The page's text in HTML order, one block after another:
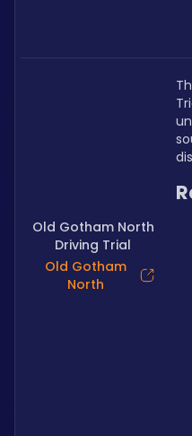
Old Gotham North
Driving Trial
Old Gotham
North